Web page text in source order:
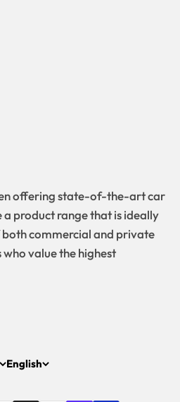
offering state-of-the-art car
a product range that is ideally
commercial and private
value the highest
English